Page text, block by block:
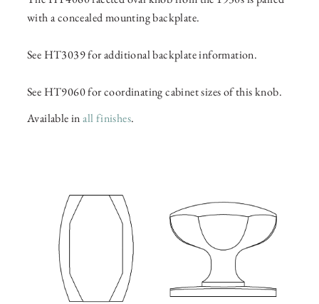
with a concealed mounting backplate.
See HT3039 for additional backplate information.
See HT9060 for coordinating cabinet sizes of this knob.
Available inall finishes.